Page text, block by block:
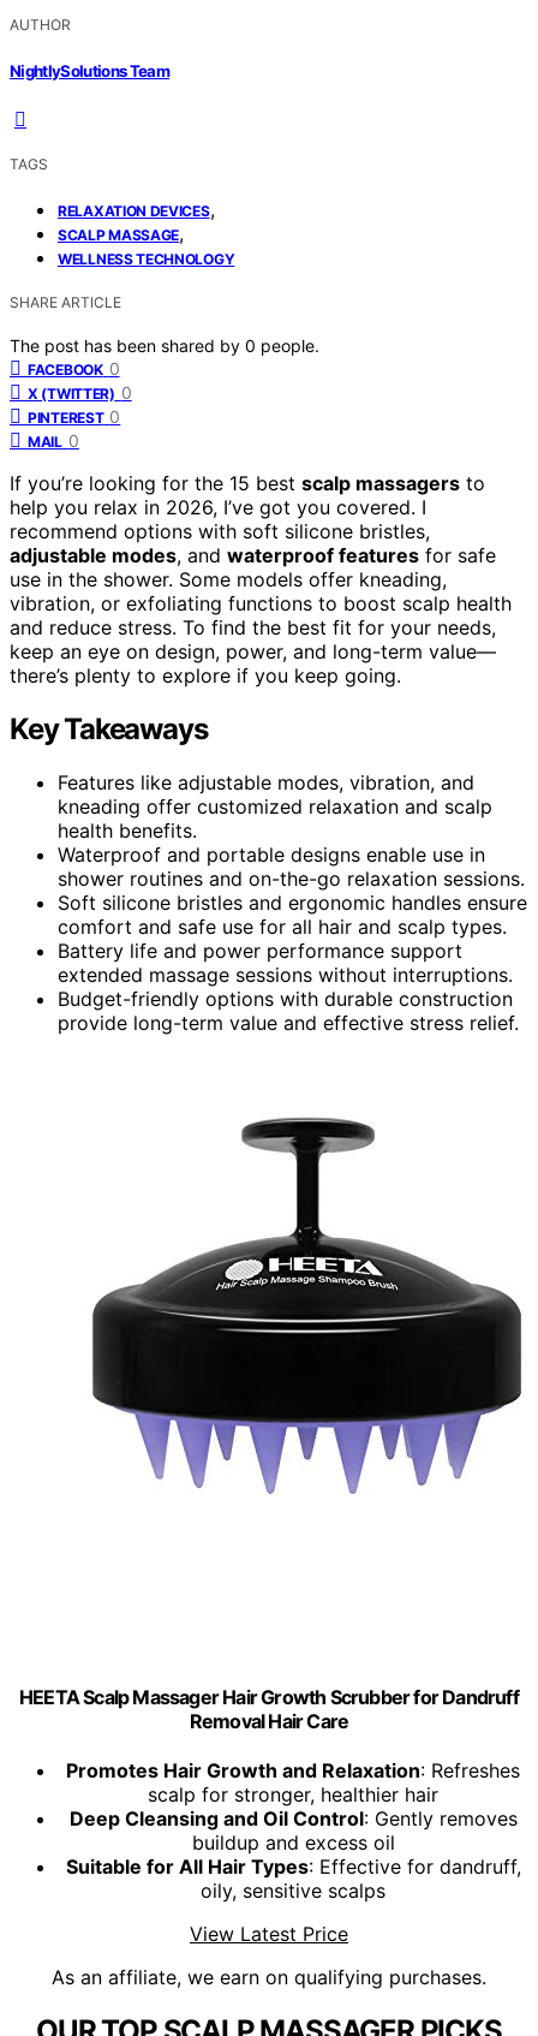
AUTHOR
NightlySolutions Team
TAGS
RELAXATION DEVICES,
SCALP MASSAGE,
WELLNESS TECHNOLOGY
SHARE ARTICLE
The post has been shared by 0 people.
FACEBOOK 0
X (TWITTER) 0
PINTEREST 0
MAIL 0
If you’re looking for the 15 best scalp massagers to
help you relax in 2026, I’ve got you covered. I
recommend options with soft silicone bristles,
adjustable modes, and waterproof features for safe
use in the shower. Some models offer kneading,
vibration, or exfoliating functions to boost scalp health
and reduce stress. To find the best fit for your needs,
keep an eye on design, power, and long-term value—
there’s plenty to explore if you keep going.
Key Takeaways
Features like adjustable modes, vibration, and
kneading offer customized relaxation and scalp
health benefits.
Waterproof and portable designs enable use in
shower routines and on-the-go relaxation sessions.
Soft silicone bristles and ergonomic handles ensure
comfort and safe use for all hair and scalp types.
Battery life and power performance support
extended massage sessions without interruptions.
Budget-friendly options with durable construction
provide long-term value and effective stress relief.
HEETA Scalp Massager Hair Growth Scrubber for Dandruff
Removal Hair Care
Promotes Hair Growth and Relaxation: Refreshes
scalp for stronger, healthier hair
Deep Cleansing and Oil Control: Gently removes
buildup and excess oil
Suitable for All Hair Types: Effective for dandruff,
oily, sensitive scalps
View Latest Price
As an affiliate, we earn on qualifying purchases.